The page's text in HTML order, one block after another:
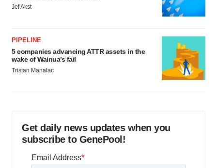
Jef Akst
PIPELINE
5 companies advancing ATTR assets in the
wake of Wainua’s fail
Tristan Manalac
Get daily news updates when you
subscribe to GenePool!